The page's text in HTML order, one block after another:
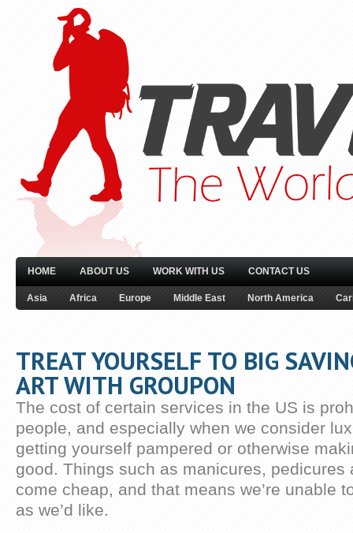
HOME ABOUT US WORK WITH US CONTACT US
Asia Africa Europe Middle East North America
TREAT YOURSELF TO BIG
ART WITH GROUPON
The cost of certain services in the US is
people, and especially when we consider
getting yourself pampered or otherwise
good. Things such as manicures, pedicures
come cheap, and that means we’re unable
as we’d like.